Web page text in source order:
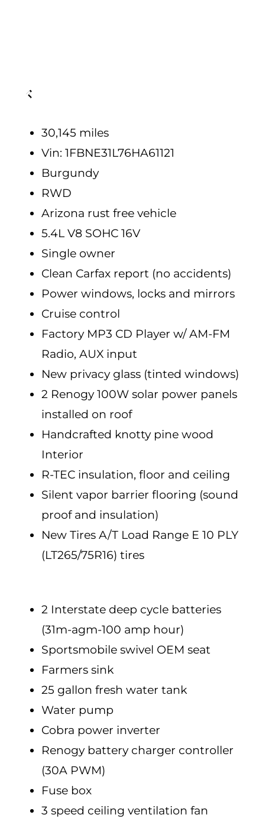
30,145 miles
Vin: 1FBNE31L76HA61121
Burgundy
RWD
Arizona rust free vehicle
5.4L V8 SOHC 16V
Single owner
Clean Carfax report (no accidents)
Power windows, locks and mirrors
Cruise control
Factory MP3 CD Player w/ AM-FM
Radio, AUX input
New privacy glass (tinted windows)
2 Renogy 100W solar power panels
installed on roof
Handcrafted knotty pine wood
Interior
R-TEC insulation, floor and ceiling
Silent vapor barrier flooring (sound
proof and insulation)
New Tires A/T Load Range E 10 PLY
(LT265/75R16) tires
2 Interstate deep cycle batteries
(31m-agm-100 amp hour)
Sportsmobile swivel OEM seat
Farmers sink
25 gallon fresh water tank
Water pump
Cobra power inverter
Renogy battery charger controller
(30A PWM)
Fuse box
3 speed ceiling ventilation fan